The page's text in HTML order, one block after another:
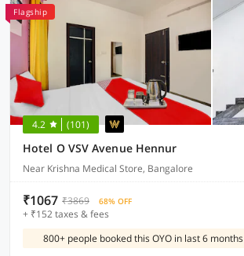
Flagship
4.2 (101)
Hotel O VSV Avenue Hennur
Near Krishna Medical Store, Bangalore
₹1067 ₹3869 68% OFF
+ ₹152 taxes & fees
800+ people booked this OYO in last 6 months